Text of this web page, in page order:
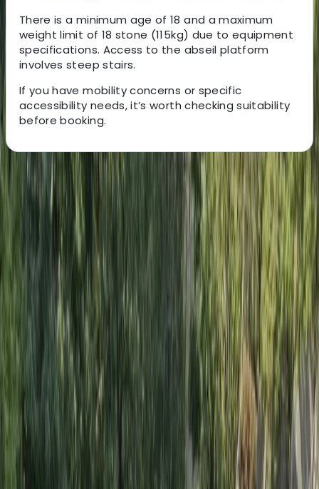
There is a minimum age of 18 and a maximum
weight limit of 18 stone (115kg) due to equipment
specifications. Access to the abseil platform
involves steep stairs.
If you have mobility concerns or specific
accessibility needs, it’s worth checking suitability
before booking.
About the centre
About Felix's Centre
Brighton
Since 2005, the team has been delivering high-quality
outdoor adventure experiences across the South East.
Their instructors are experienced, passionate about
teaching, and committed to helping participants
develop new skills while enjoying their time safely.
Alongside adventure courses, they provide
professional safety cover for television and film
productions, working with well-known networks and
artists. Their combination of expertise,
professionalism, and enthusiasm ensures every
experience is both safe and enjoyable.
View centre page